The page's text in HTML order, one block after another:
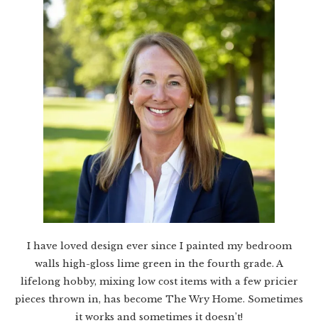
I have loved design ever since I painted my bedroom
walls high-gloss lime green in the fourth grade. A
lifelong hobby, mixing low cost items with a few pricier
pieces thrown in, has become The Wry Home. Sometimes
it works and sometimes it doesn’t!